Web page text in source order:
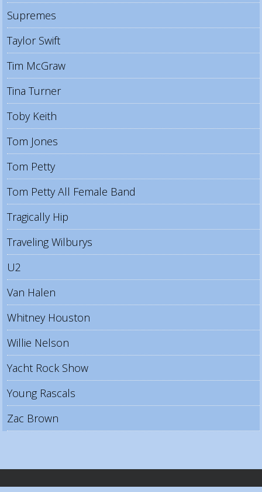
Supremes
Taylor Swift
Tim McGraw
Tina Turner
Toby Keith
Tom Jones
Tom Petty
Tom Petty All Female Band
Tragically Hip
Traveling Wilburys
U2
Van Halen
Whitney Houston
Willie Nelson
Yacht Rock Show
Young Rascals
Zac Brown